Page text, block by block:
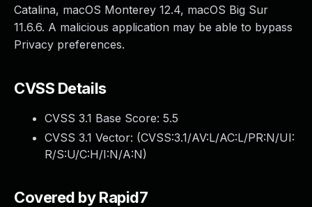
Catalina, macOS Monterey 12.4, macOS Big Sur
11.6.6. A malicious application may be able to bypass
Privacy preferences.
CVSS Details
CVSS 3.1 Base Score: 5.5
CVSS 3.1 Vector: (CVSS:3.1/AV:L/AC:L/PR:N/UI:
R/S:U/C:H/I:N/A:N)
Covered by Rapid7